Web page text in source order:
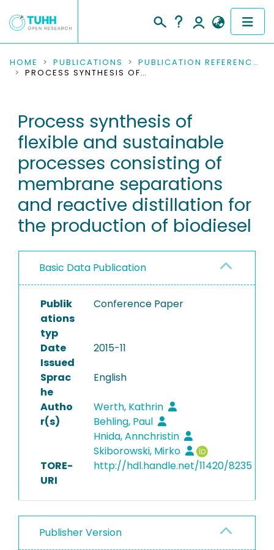
COMMUNITIES & COLLECTIONS
RESEARCH DATA
PEOPLE
INSTITUTIONS
PROJECTS
HOME PUBLICATIONS
PUBLICATION REFERENCES
PROCESS SYNTHESIS OF FLEXIBLE AND SUSTAINABLE PROCESSES CONSISTING OF MEMBRANE SEPARATIONS AND REACTIVE DISTILLATION FOR THE PRODUCTION OF BIODIESEL
Process synthesis of
flexible and sustainable
processes consisting of
membrane separations
and reactive distillation for
the production of biodiesel
Basic Data Publication
Publik
ations
typ
Conference Paper
Date
Issued
2015-11
Sprac
he
English
Autho
r(s)
Werth, Kathrin
Behling, Paul
Hnida, Annchristin
Skiborowski, Mirko
TORE-
URI
http://hdl.handle.net/11420/8235
Publisher Version